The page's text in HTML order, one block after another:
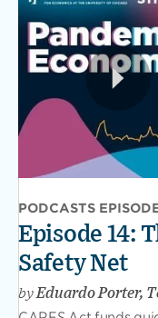
PODCASTS
Episode 14:
Safety Net
byEduardo Porter,